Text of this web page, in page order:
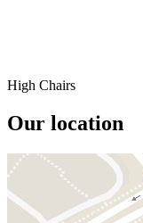
High Chairs
Our location